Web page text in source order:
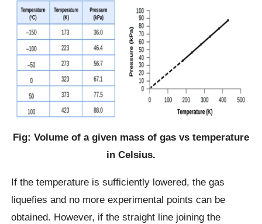
Fig: Volume of a given mass of gas vs temperature
in Celsius.
If the temperature is sufficiently lowered, the gas
liquefies and no more experimental points can be
obtained. However, if the straight line joining the